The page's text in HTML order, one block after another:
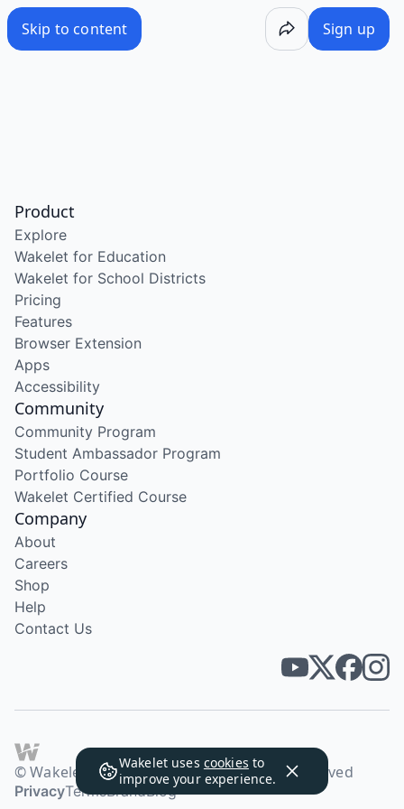
Skip to content Sign up
Wakelet uses cookies to
improve your experience.
Product
Explore
Wakelet for Education
Wakelet for School Districts
Pricing
Features
Browser Extension
Apps
Accessibility
Community
Community Program
Student Ambassador Program
Portfolio Course
Wakelet Certified Course
Company
About
Careers
Shop
Help
Contact Us
© Wakelet Technologies 2026. All rights reserved
PrivacyTermsBrandBlog